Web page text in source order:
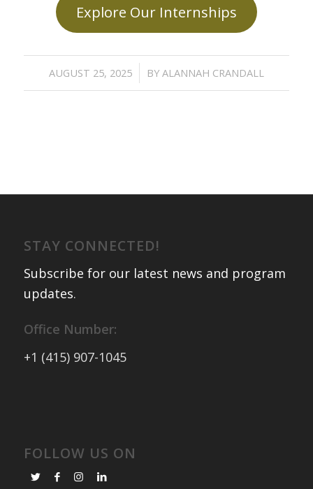
Explore Our Internships
AUGUST 25, 2025
/ BY ALANNAH CRANDALL
STAY CONNECTED!
Subscribe for our latest news and program
updates.
Office Number:
+1 (415) 907-1045
FOLLOW US ON